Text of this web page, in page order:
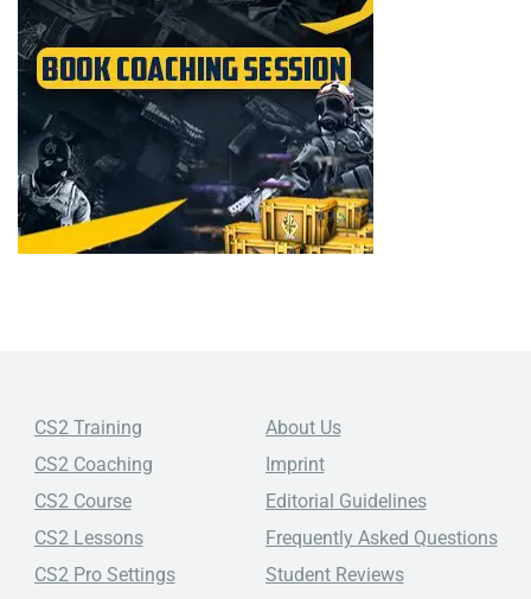
CS2 Training
CS2 Coaching
CS2 Course
CS2 Lessons
CS2 Pro Settings
About Us
Imprint
Editorial Guidelines
Frequently Asked Questions
Student Reviews